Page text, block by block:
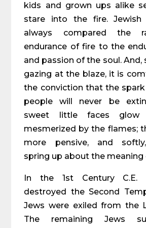
kids and grown ups alike
stare into the fire. Jewish
always compared the
endurance of fire to the
and passion of the soul. And,
gazing at the blaze, it is
the conviction that the
people will never be
sweet little faces glow
mesmerized by the flames;
more pensive, and
spring up about the meaning
In the 1st Century C.E.
destroyed the Second
Jews were exiled from the
The remaining Jews